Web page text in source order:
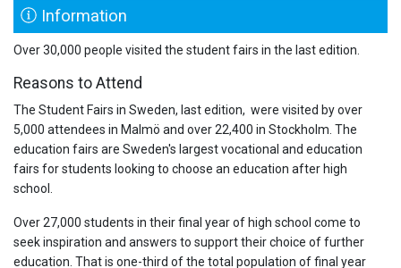
Information
Over 30,000 people visited the student fairs in the last edition.
Reasons to Attend
The Student Fairs in Sweden, last edition, were visited by over
5,000 attendees in Malmö and over 22,400 in Stockholm. The
education fairs are Sweden's largest vocational and education
fairs for students looking to choose an education after high
school.
Over 27,000 students in their final year of high school come to
seek inspiration and answers to support their choice of further
education. That is one-third of the total population of final year